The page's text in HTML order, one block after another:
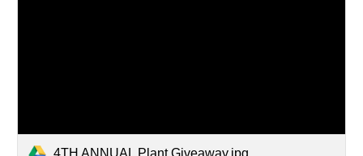
4TH ANNUAL Plant Giveaway.jpg